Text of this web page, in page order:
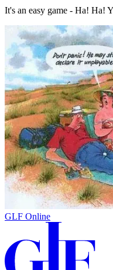
It's an easy game - Ha! Ha!
GLF Online